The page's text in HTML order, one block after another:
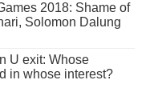
2018: Shame of
Solomon Dalung
U exit: Whose
in whose interest?